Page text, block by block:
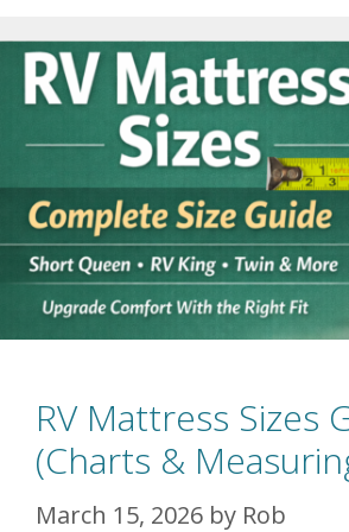
RV Mattress Sizes
(Charts &
March 15, 2026 by Rob